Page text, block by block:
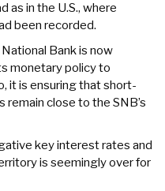
as in the U.S., where
been recorded.
National Bank is now
monetary policy to
it is ensuring that short-
close to the SNB’s
key interest rates and
is seemingly over for